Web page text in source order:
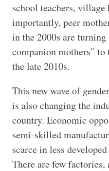
school teachers, village
importantly, peer
in the 2000s are
companion mothers”
the late 2010s.
This new wave of
is also changing the
country. Economic
semi-skilled
scarce in less
There are few factories,